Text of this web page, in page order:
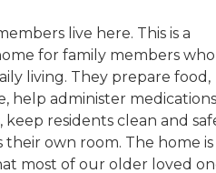
live here. This is a
for family members who
living. They prepare food,
help administer
residents clean and
their own room. The home is
most of our older loved